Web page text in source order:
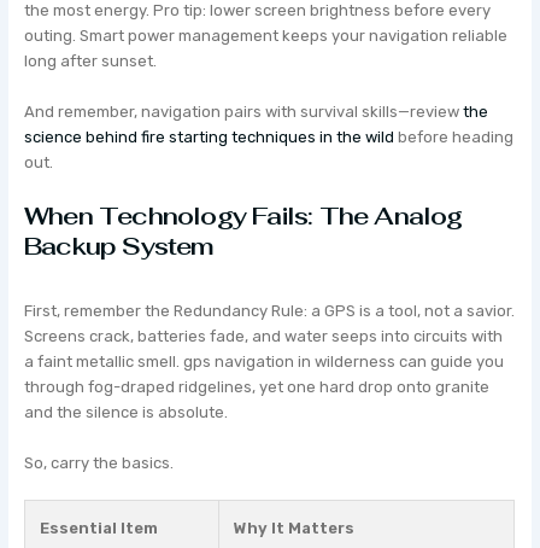
the most energy. Pro tip: lower screen brightness before every
outing. Smart power management keeps your navigation reliable
long after sunset.
And remember, navigation pairs with survival skills—reviewthe
science behind fire starting techniques in the wild before heading
out.
When Technology Fails: The Analog
Backup System
First, remember the Redundancy Rule: a GPS is a tool, not a savior.
Screens crack, batteries fade, and water seeps into circuits with
a faint metallic smell. gps navigation in wilderness can guide you
through fog-draped ridgelines, yet one hard drop onto granite
and the silence is absolute.
So, carry the basics.
Essential Item Why It Matters